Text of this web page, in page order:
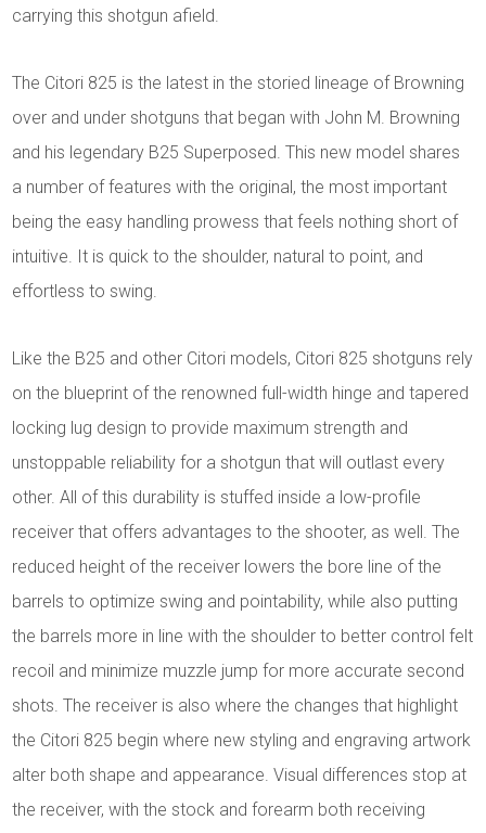
carrying this shotgun afield.
The Citori 825 is the latest in the storied lineage of Browning
over and under shotguns that began with John M. Browning
and his legendary B25 Superposed. This new model shares
a number of features with the original, the most important
being the easy handling prowess that feels nothing short of
intuitive. It is quick to the shoulder, natural to point, and
effortless to swing.
Like the B25 and other Citori models, Citori 825 shotguns rely
on the blueprint of the renowned full-width hinge and tapered
locking lug design to provide maximum strength and
unstoppable reliability for a shotgun that will outlast every
other. All of this durability is stuffed inside a low-profile
receiver that offers advantages to the shooter, as well. The
reduced height of the receiver lowers the bore line of the
barrels to optimize swing and pointability, while also putting
the barrels more in line with the shoulder to better control felt
recoil and minimize muzzle jump for more accurate second
shots. The receiver is also where the changes that highlight
the Citori 825 begin where new styling and engraving artwork
alter both shape and appearance. Visual differences stop at
the receiver, with the stock and forearm both receiving